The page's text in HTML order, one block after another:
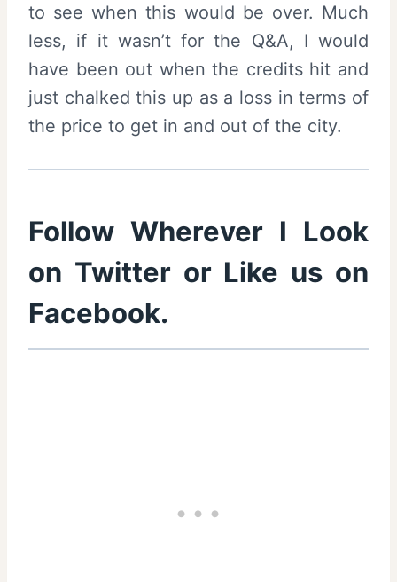
to see when this would be over. Much
less, if it wasn’t for the Q&A, I would
have been out when the credits hit and
just chalked this up as a loss in terms of
the price to get in and out of the city.
Follow Wherever I Look
on Twitteror Like us on
Facebook.